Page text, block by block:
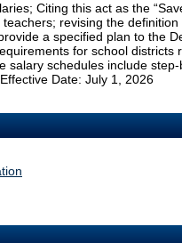
Citing this act as the
revising the
a specified plan to the
for school districts
salary schedules include
Date: July 1, 2026